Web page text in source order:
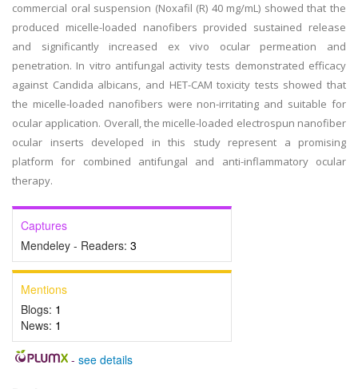
commercial oral suspension (Noxafil (R) 40 mg/mL) showed that the
produced micelle-loaded nanofibers provided sustained release
and significantly increased ex vivo ocular permeation and
penetration. In vitro antifungal activity tests demonstrated efficacy
against Candida albicans, and HET-CAM toxicity tests showed that
the micelle-loaded nanofibers were non-irritating and suitable for
ocular application. Overall, the micelle-loaded electrospun nanofiber
ocular inserts developed in this study represent a promising
platform for combined antifungal and anti-inflammatory ocular
therapy.
Captures
Mendeley - Readers: 3
Mentions
Blogs: 1
News: 1
- see details